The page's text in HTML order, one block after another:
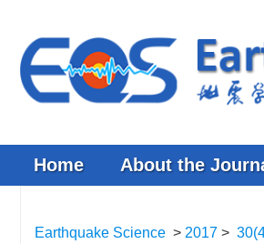
Home About the
Earthquake Science > 2017 >